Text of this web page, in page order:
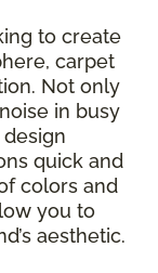
to create
carpet
Not only
in busy
quick and
colors and
you to
aesthetic.